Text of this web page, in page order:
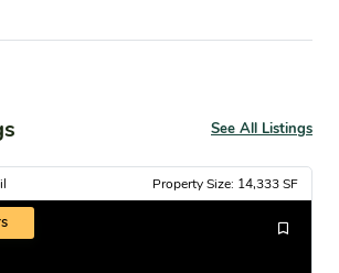
See All Listings
Property Size: 14,333 SF